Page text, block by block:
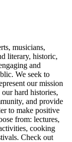
musicians,
literary, historic,
and
We seek to
our mission
hard histories,
and provide
to make positive
from: lectures,
cooking
Check out